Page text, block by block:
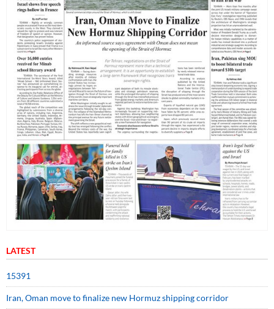
LATEST
15391
Iran, Oman move to finalize new Hormuz shipping corridor